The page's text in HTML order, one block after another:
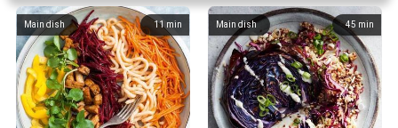
11 min
Main dish 45 min
Main dish